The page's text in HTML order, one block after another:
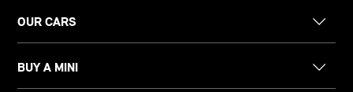
OUR CARS
BUY A MINI